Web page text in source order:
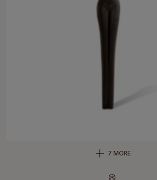
7 MORE